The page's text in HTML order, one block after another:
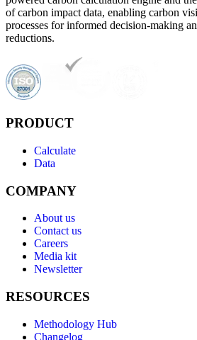
of carbon impact data, enabling carbon
processes for informed decision-making
reductions.
PRODUCT
Calculate
Data
COMPANY
About us
Contact us
Careers
Media kit
Newsletter
RESOURCES
Methodology Hub
Changelog